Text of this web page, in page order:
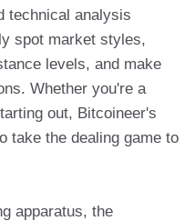
technical analysis
spot market styles,
levels, and make
Whether you're a
out, Bitcoineer's
take the dealing game to
apparatus, the